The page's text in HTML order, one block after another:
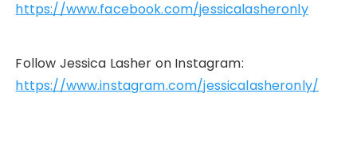
https://www.facebook.com/jessicalasheronly
Follow Jessica Lasher on Instagram:
https://www.instagram.com/jessicalasheronly/